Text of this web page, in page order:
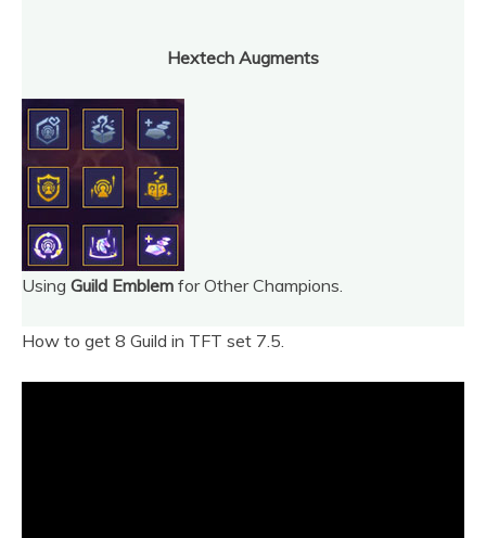
Hextech Augments
Using Guild Emblem for Other Champions.
How to get 8 Guild in TFT set 7.5.